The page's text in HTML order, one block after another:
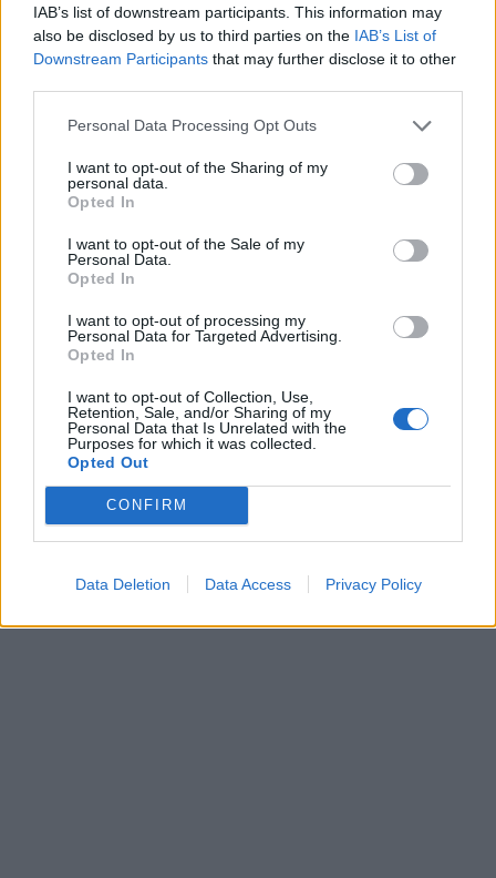
IAB’s list of downstream participants. This information may
also be disclosed by us to third parties on the IAB’s List of
Downstream Participants that may further disclose it to other
Personal Data Processing Opt Outs
I want to opt-out of the Sharing of my
personal data.
Opted In
I want to opt-out of the Sale of my
Personal Data.
Opted In
I want to opt-out of processing my
Personal Data for Targeted Advertising.
Opted In
I want to opt-out of Collection, Use,
Retention, Sale, and/or Sharing of my
Personal Data that Is Unrelated with the
Purposes for which it was collected.
Opted Out
CONFIRM
Data Deletion Data Access Privacy Policy
COVID E POLEMICHE
"Mio marito è morto dopo il
vaccino Moderna". A Palermo la
EVENTI AVVERSI
Freccero choc, sul vaccino tira
in ballo Norimberga. Che rissa
con Crisanti
01/10/2021
Eritema e malattie renali, Ema
valuta i nuovi eventi avversi dei
vaccini
11/08/2021
1